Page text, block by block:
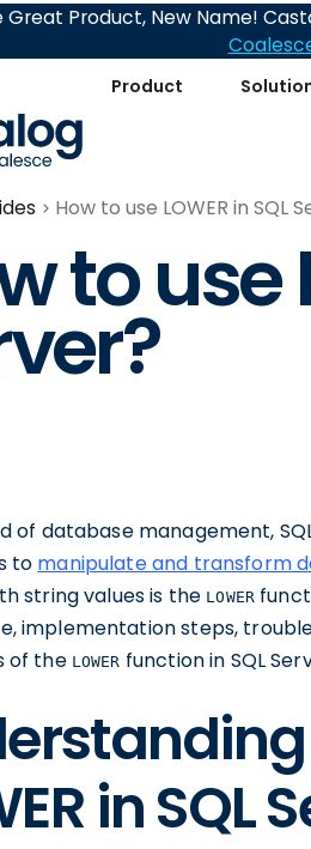
Product
Great Product, New Name!
How to use LOWER in SQL
to use
of database management,
to manipulate and transform
string values is the LOWER
implementation steps,
of the LOWER function in SQL
in SQL